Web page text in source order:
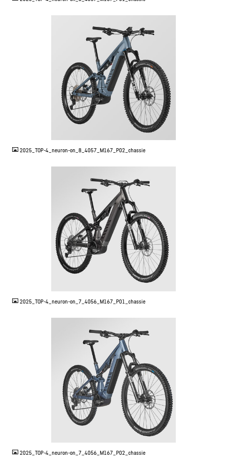
2025_TOP-4_neuron-on_8_4057_M167_P02_chassie
2025_TOP-4_neuron-on_7_4056_M167_P01_chassie
2025_TOP-4_neuron-on_7_4056_M167_P02_chassie